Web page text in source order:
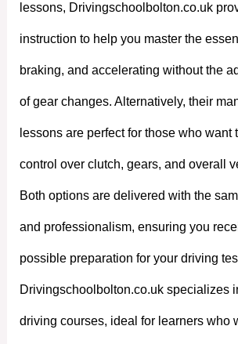
lessons, Drivingschoolbolton.co.uk
instruction to help you master the
braking, and accelerating without the
of gear changes. Alternatively, their
lessons are perfect for those who want
control over clutch, gears, and overall
Both options are delivered with the
and professionalism, ensuring you
possible preparation for your driving
Drivingschoolbolton.co.uk specializes
driving courses, ideal for learners who